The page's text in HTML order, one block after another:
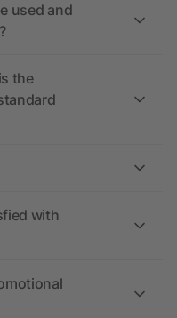
used and
the
with